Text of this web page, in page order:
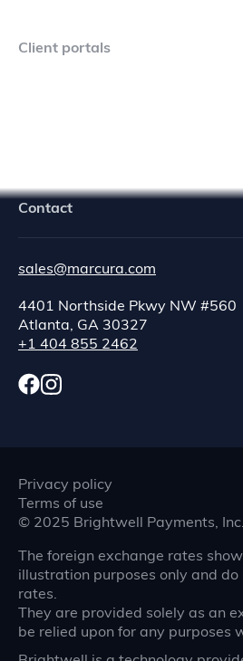
Contact
sales@marcura.com
4401 Northside Pkwy NW #560
Atlanta, GA 30327
+1 404 855 2462
Client portals
Privacy policy
Terms of use
© 2025 Brightwell Payments,
The foreign exchange rates
illustration purposes only and do
rates.
They are provided solely as an
be relied upon for any purposes